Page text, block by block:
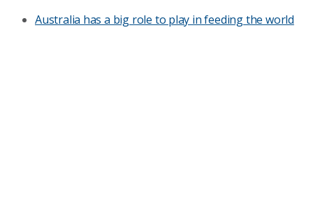
Australia has a big role to play in feeding the world